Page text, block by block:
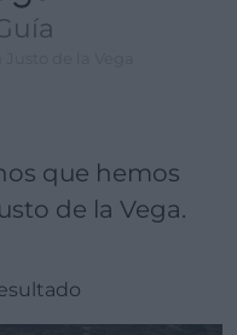
que hemos
de la Vega.